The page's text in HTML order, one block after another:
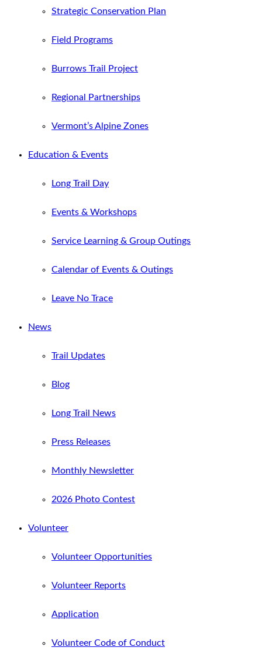
Strategic Conservation Plan
Field Programs
Burrows Trail Project
Regional Partnerships
Vermont’s Alpine Zones
Education & Events
Long Trail Day
Events & Workshops
Service Learning & Group Outings
Calendar of Events & Outings
Leave No Trace
News
Trail Updates
Blog
Long Trail News
Press Releases
Monthly Newsletter
2026 Photo Contest
Volunteer
Volunteer Opportunities
Volunteer Reports
Application
Volunteer Code of Conduct